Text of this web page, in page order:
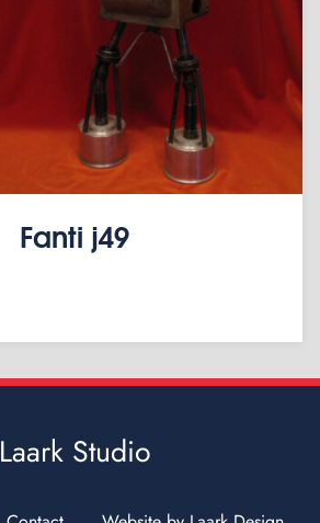
Fanti j49
Laark Studio